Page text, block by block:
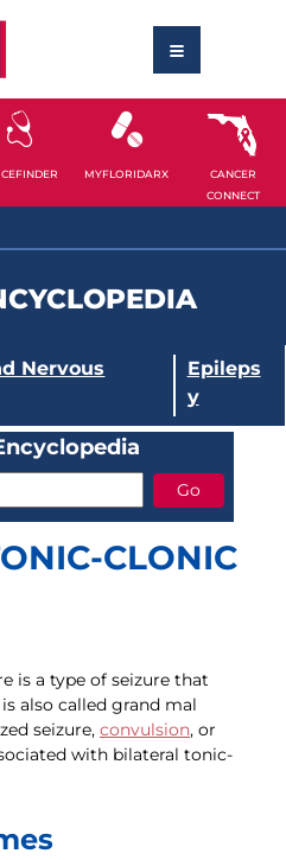
MYFLORIDARX
CANCER
CONNECT
Nervous
Epileps
y
CLONIC
is a type of seizure that
also called grand mal
seizure, convulsion, or
with bilateral tonic-